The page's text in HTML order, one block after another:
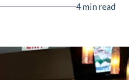
4 min read